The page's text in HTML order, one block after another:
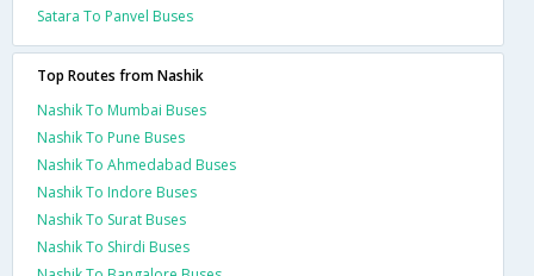
Satara To Panvel Buses
Top Routes from Nashik
Nashik To Mumbai Buses
Nashik To Pune Buses
Nashik To Ahmedabad Buses
Nashik To Indore Buses
Nashik To Surat Buses
Nashik To Shirdi Buses